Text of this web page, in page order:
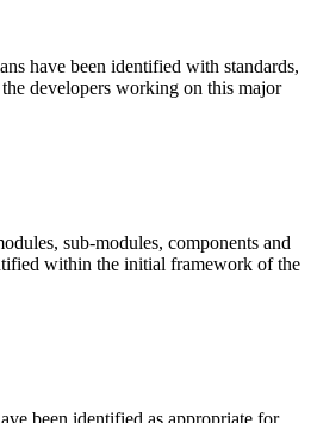
have been identified with standards,
developers working on this major
sub-modules, components and
within the initial framework of the